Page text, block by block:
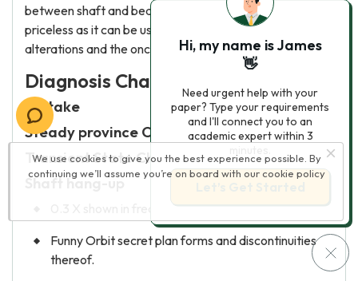
between shaft and bearing wall. This information is
priceless as it can be used to find bearing load
alterations and the oncoming of bearing wear.
Diagnosis Chart
Mistake
Steady province Characteristic
Transient State Characteristic
Shaft hang-up
Funny Orbit secret plan forms and discontinuities
thereof.
We use cookies to give you the best experience possible. By
continuing we’ll assume you’re on board with our cookie policy
Hi, my name is James
👋
Need urgent help with your
paper? Type your requirements
and I'll connect you to an
academic expert within 3